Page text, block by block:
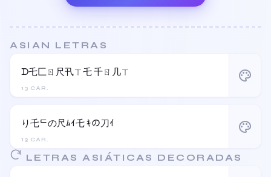
ASIAN LETRAS
13 CAR.
ᗪ乇匚ㄖ尺卂ㄒ乇 千ㄖ几ㄒ palette
13 CAR.
り乇ᄃの尺ﾑｲ乇 ｷの刀ｲ palette
LETRAS ASIÁTICAS DECORADAS